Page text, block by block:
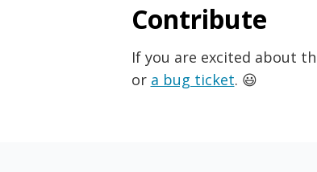
Contribute
If you are excited about
or a bug ticket. 😃